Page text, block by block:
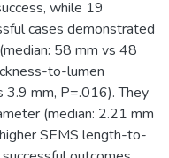
while 19
cases demonstrated
58 mm vs 48
to-lumen
3.9 mm, P=.016). They
(median: 2.21 mm
SEMS length-to-